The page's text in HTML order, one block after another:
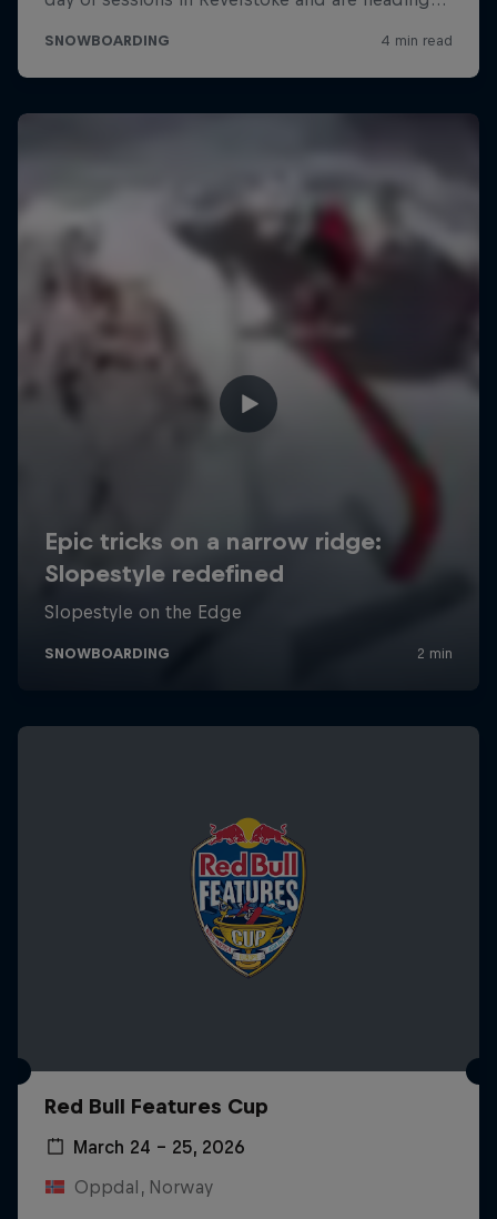
Red Bull Features Cup
March 24 – 25, 2026
Oppdal, Norway